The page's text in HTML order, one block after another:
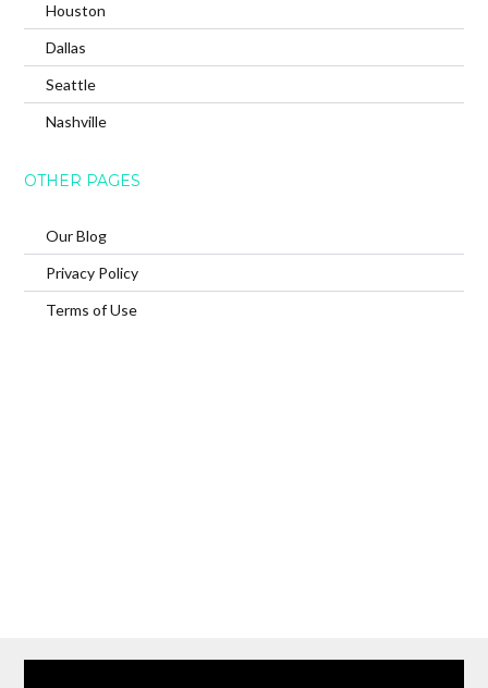
Houston
Dallas
Seattle
Nashville
OTHER PAGES
Our Blog
Privacy Policy
Terms of Use